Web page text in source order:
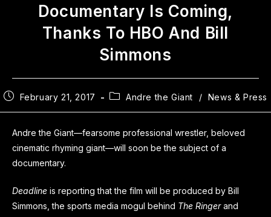
Documentary Is Coming,
Thanks To HBO And Bill
Simmons
February 21, 2017 Andre the Giant / News & Press
Andre the Giant—fearsome professional wrestler, beloved
cinematic rhyming giant—will soon be the subject of a
documentary.
Deadline is reporting that the film will be produced by Bill
Simmons, the sports media mogul behind The Ringerand